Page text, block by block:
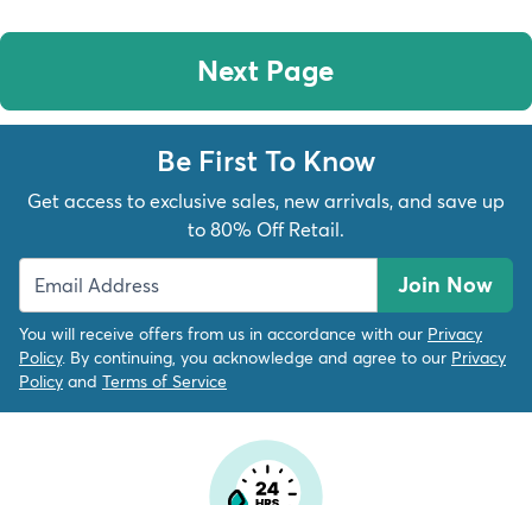
Next Page
Be First To Know
Get access to exclusive sales, new arrivals, and save up
to 80% Off Retail.
Join Now
You will receive offers from us in accordance with our Privacy
Policy. By continuing, you acknowledge and agree to our Privacy
Policy and Terms of Service